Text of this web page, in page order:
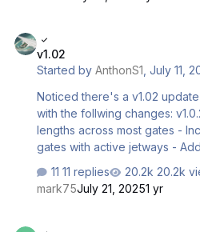
where everything is
part of the airport. But it IS
a taxiway, and what we see
"Premium". I don't expect to see very detailed modelling,
v1.02
Started byAnthonS1,July 11,
Noticed there's a v1.02
with the follwing changes: v1.0.2 - Increased jetway
lengths across most gates - Increased the number of
gates with active jetways - Added people models to
yet in iniManager?
11 replies
20.2k
mark75July 21, 20251 yr